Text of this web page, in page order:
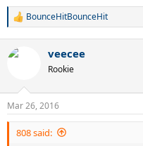
R
c
n
s
:
BounceHitBounceHit
veecee
Rookie
Mar 26, 2016
808 said: